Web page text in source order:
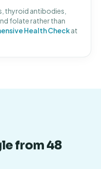
thyroid antibodies,
folate rather than
Health Checkat
from 48